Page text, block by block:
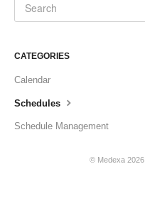
CATEGORIES
Calendar
Schedules
Schedule Management
© Medexa 2026.